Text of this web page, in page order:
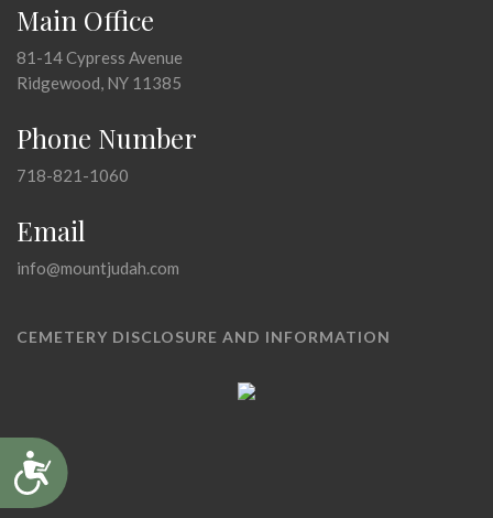
Accessibility
Main Office
81-14 Cypress Avenue
Ridgewood, NY 11385
Phone Number
718-821-1060
Email
info@mountjudah.com
CEMETERY DISCLOSURE AND INFORMATION